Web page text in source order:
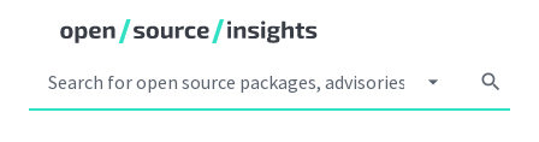
arrow_drop_down search